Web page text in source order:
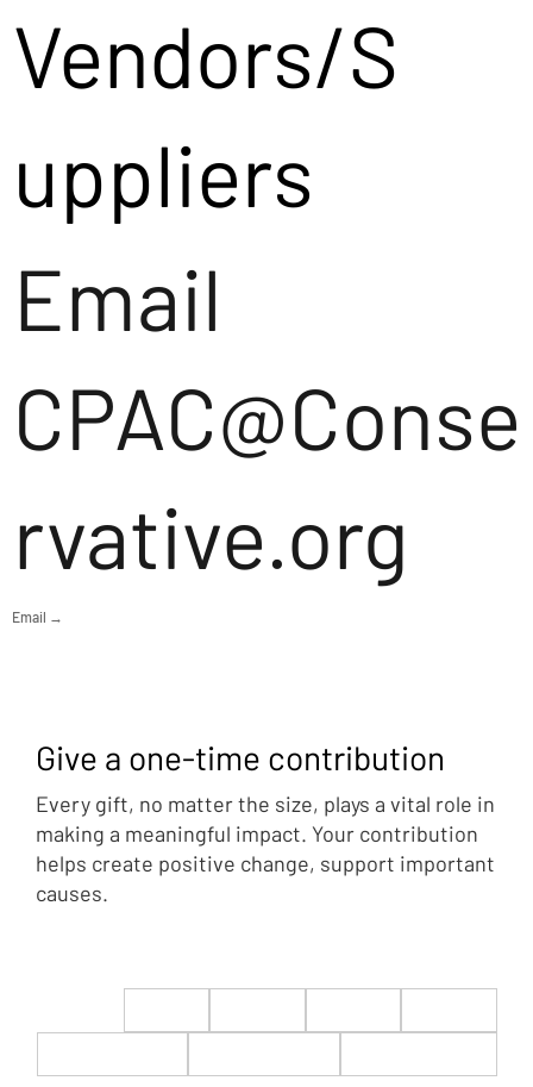
Vendors/S
uppliers
Email
CPAC@Conse
rvative.org
Email →
Give a one-time contribution
Every gift, no matter the size, plays a vital role in
making a meaningful impact. Your contribution
helps create positive change, support important
causes.